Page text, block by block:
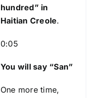
r
hundred” in
Haitian Creole.
0:05
You will say “San”
One more time,